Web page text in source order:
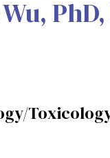
PhD,